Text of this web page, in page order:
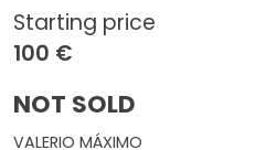
Starting price
100 €
NOT SOLD
VALERIO MÁXIMO